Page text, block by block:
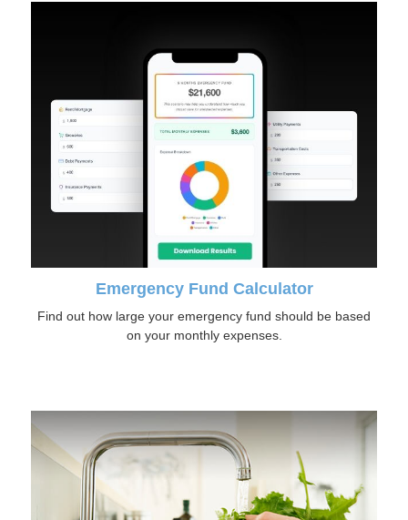
Emergency Fund Calculator
Find out how large your emergency fund should be based
on your monthly expenses.